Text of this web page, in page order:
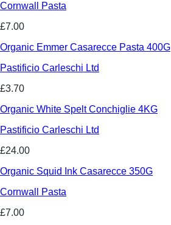
Cornwall Pasta
£7.00
Organic Emmer Casarecce Pasta 400G
Pastificio Carleschi Ltd
£3.70
Organic White Spelt Conchiglie 4KG
Pastificio Carleschi Ltd
£24.00
Organic Squid Ink Casarecce 350G
Cornwall Pasta
£7.00